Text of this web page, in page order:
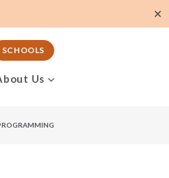
✕
SCHOOLS
Us